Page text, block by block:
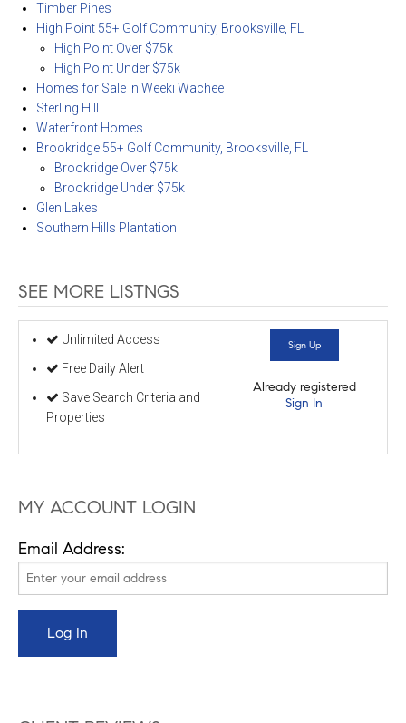
Timber Pines
High Point 55+ Golf Community, Brooksville, FL
High Point Over $75k
High Point Under $75k
Homes for Sale in Weeki Wachee
Sterling Hill
Waterfront Homes
Brookridge 55+ Golf Community, Brooksville, FL
Brookridge Over $75k
Brookridge Under $75k
Glen Lakes
Southern Hills Plantation
SEE MORE LISTNGS
Unlimited Access
Free Daily Alert
Save Search Criteria and
Properties
Sign Up
Already registered
Sign In
MY ACCOUNT LOGIN
Email Address: